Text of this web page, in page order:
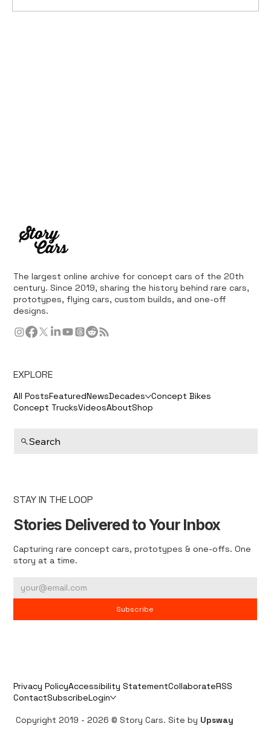
The largest online archive for concept cars of the 20th
century. Since 2019, sharing the history behind rare cars,
prototypes, flying cars, custom builds, and one-off
designs.
EXPLORE
All PostsFeaturedNewsDecades Concept Bikes
Concept TrucksVideosAboutShop
Search
STAY IN THE LOOP
Stories Delivered to Your Inbox
Capturing rare concept cars, prototypes & one-offs. One
story at a time.
Subscribe
Privacy PolicyAccessibility StatementCollaborateRSS
ContactSubscribeLogin
Copyright 2019 - 2026 © Story Cars. Site by Upsway